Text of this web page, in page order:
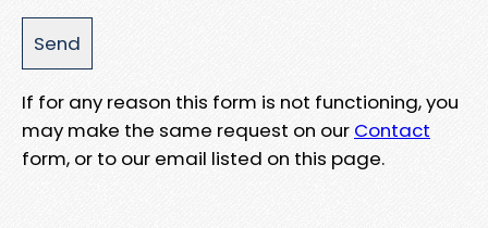
If for any reason this form is not functioning, you
may make the same request on our Contact
form, or to our email listed on this page.